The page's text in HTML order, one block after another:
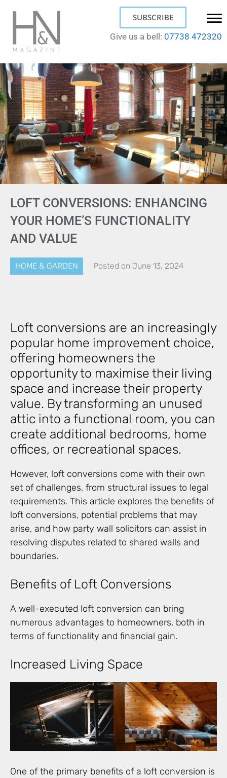
SUBSCRIBE
Give us a bell: 07738 472320
LOFT CONVERSIONS: ENHANCING
YOUR HOME’S FUNCTIONALITY
AND VALUE
HOME & GARDEN Posted on June 13, 2024
Loft conversions are an increasingly
popular home improvement choice,
offering homeowners the
opportunity to maximise their living
space and increase their property
value. By transforming an unused
attic into a functional room, you can
create additional bedrooms, home
offices, or recreational spaces.
However, loft conversions come with their own
set of challenges, from structural issues to legal
requirements. This article explores the benefits of
loft conversions, potential problems that may
arise, and how party wall solicitors can assist in
resolving disputes related to shared walls and
boundaries.
Benefits of Loft Conversions
A well-executed loft conversion can bring
numerous advantages to homeowners, both in
terms of functionality and financial gain.
Increased Living Space
One of the primary benefits of a loft conversion is